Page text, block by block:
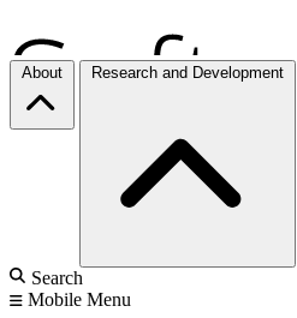
About Research and Development
Search
Mobile Menu